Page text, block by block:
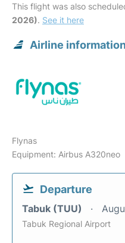
This flight was also
2026). See it here
Airline
Flynas
Equipment: Airbus A320neo
Departure
Tabuk (TUU)
Tabuk Regional Airport